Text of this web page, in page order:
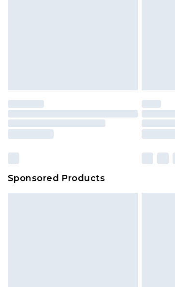
Premier- Unlimited next
Please note, some
brand partners & they
Sponsored Products